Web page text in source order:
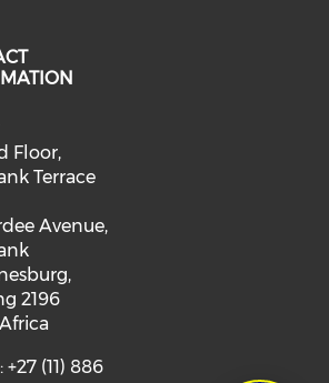
Floor,
Terrace
Avenue,
2196
(11) 886